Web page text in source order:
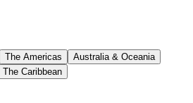
The Americas
Australia & Oceania
The Caribbean